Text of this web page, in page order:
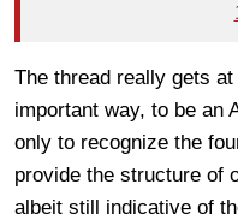
The thread really gets
important way, to be an
only to recognize the
provide the structure of
albeit still indicative of